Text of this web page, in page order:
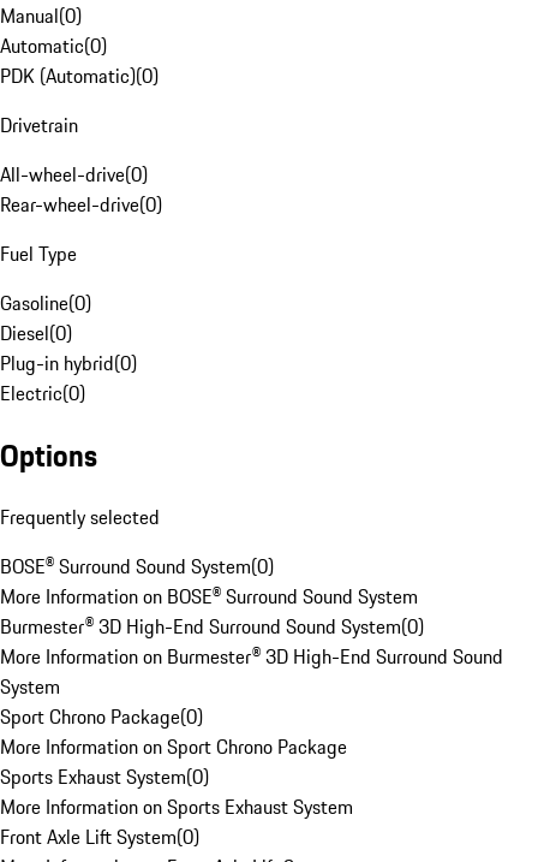
Manual(0)
Automatic(0)
PDK (Automatic)(0)
Drivetrain
All-wheel-drive(0)
Rear-wheel-drive(0)
Fuel Type
Gasoline(0)
Diesel(0)
Plug-in hybrid(0)
Electric(0)
Options
Frequently selected
BOSE® Surround Sound System(0)
More Information on BOSE® Surround Sound System
Burmester® 3D High-End Surround Sound System(0)
More Information on Burmester® 3D High-End Surround Sound
System
Sport Chrono Package(0)
More Information on Sport Chrono Package
Sports Exhaust System(0)
More Information on Sports Exhaust System
Front Axle Lift System(0)